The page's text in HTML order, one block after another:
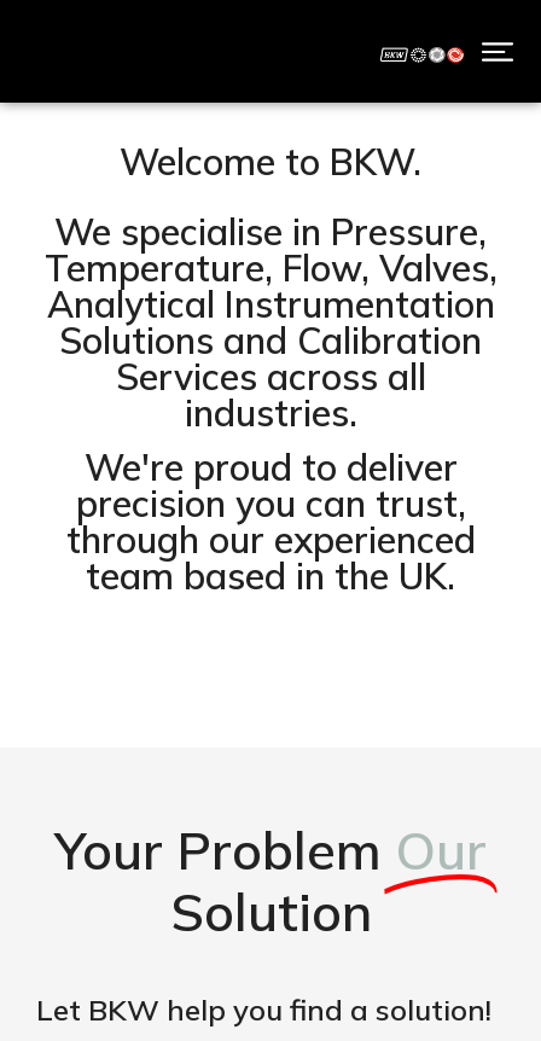
Welcome to BKW.
We specialise in Pressure,
Temperature, Flow, Valves,
Analytical Instrumentation
Solutions and Calibration
Services across all
industries.
We're proud to deliver
precision you can trust,
through our experienced
team based in the UK.
Your Problem Our
Solution
Let BKW help you find a solution!